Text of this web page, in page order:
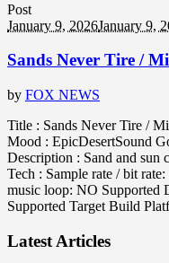
Post
January 9, 2026January 9,
Sands Never Tire /
by FOX NEWS
Title : Sands Never Tire /
Mood : EpicDesertSound
Description : Sand and sun
Tech : Sample rate / bit
music loop: NO Supported
Supported Target Build
Latest Articles